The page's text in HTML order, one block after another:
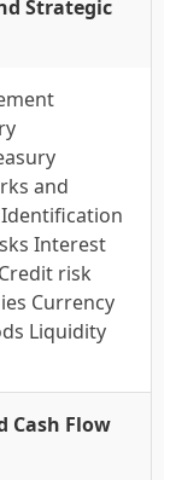
Strategic
and
Interest
risk
Currency
Liquidity
Cash Flow